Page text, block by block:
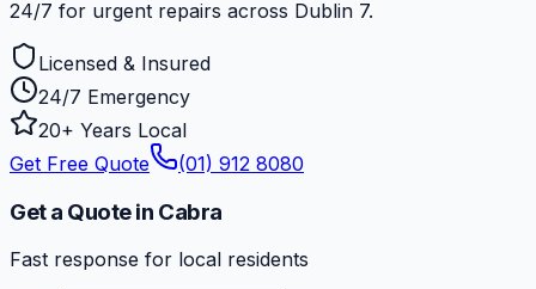
24/7 for urgent repairs across Dublin 7.
Licensed & Insured
24/7 Emergency
20+ Years Local
Get Free Quote
(01) 912 8080
Get a Quote in Cabra
Fast response for local residents